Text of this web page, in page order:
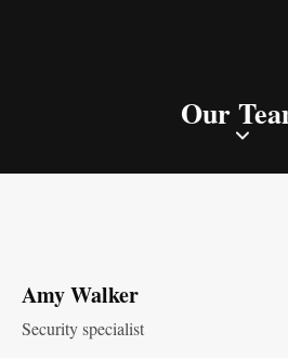
Our
Amy Walker
Security specialist